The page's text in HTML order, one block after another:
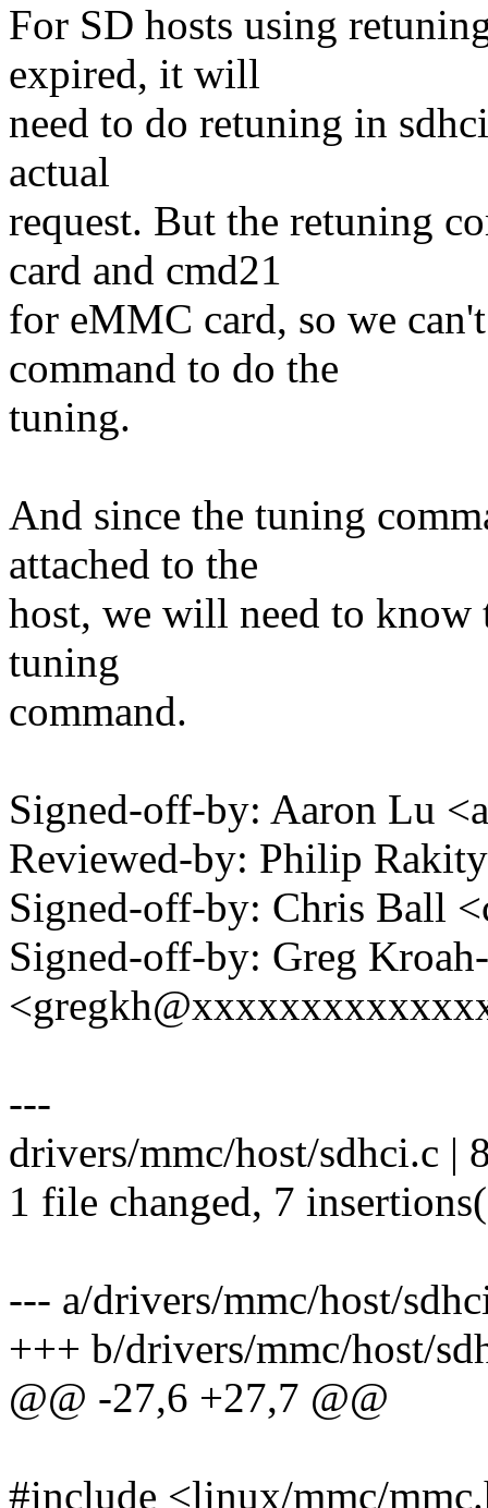
For SD hosts using
expired, it will
need to do retuning in
actual
request. But the retuning
card and cmd21
for eMMC card, so we
command to do the
tuning.
And since the tuning
attached to the
host, we will need to know
tuning
command.
Signed-off-by: Aaron Lu
Reviewed-by: Philip
Signed-off-by: Chris Ball
Signed-off-by: Greg
---
drivers/mmc/host/sdhci.c |
1 file changed, 7
--- a/drivers/mmc/host/
+++ b/drivers/mmc/host/
@@ -27,6 +27,7 @@
#include <linux/mmc/